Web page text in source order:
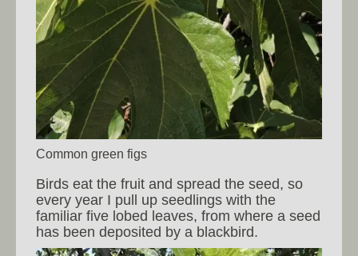
Common green figs
Birds eat the fruit and spread the seed, so
every year I pull up seedlings with the
familiar five lobed leaves, from where a seed
has been deposited by a blackbird.